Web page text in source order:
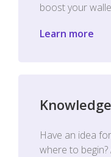
boost your
Learn more
Have an idea
where to